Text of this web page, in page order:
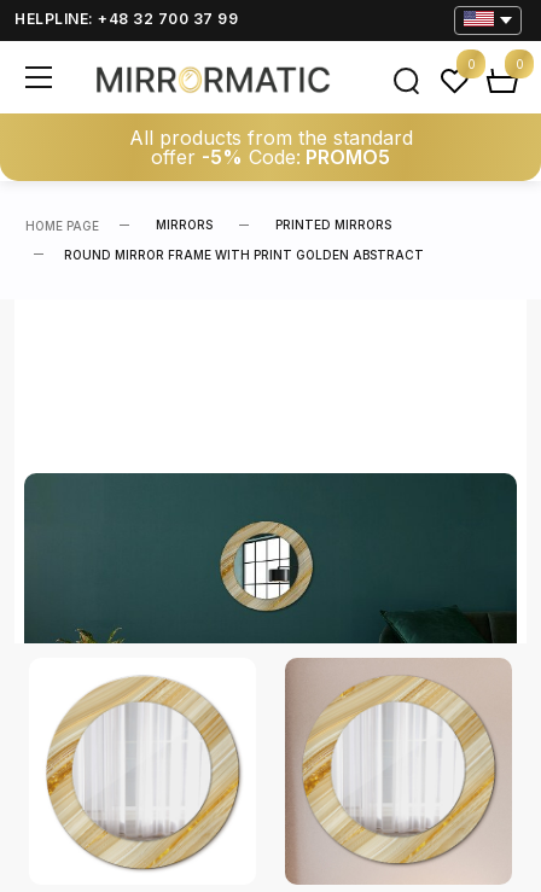
HELPLINE: +48 32 700 37 99
All products from the standard
offer -5% Code: PROMO5
0 0
HOME PAGE MIRRORS PRINTED MIRRORS
ROUND MIRROR FRAME WITH PRINT GOLDEN ABSTRACT